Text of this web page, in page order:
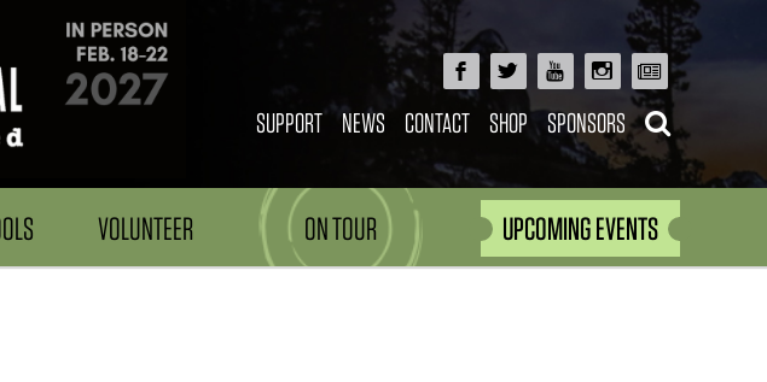
SUPPORT NEWS CONTACT SHOP SPONSORS
VOLUNTEER ON TOUR UPCOMING EVENTS